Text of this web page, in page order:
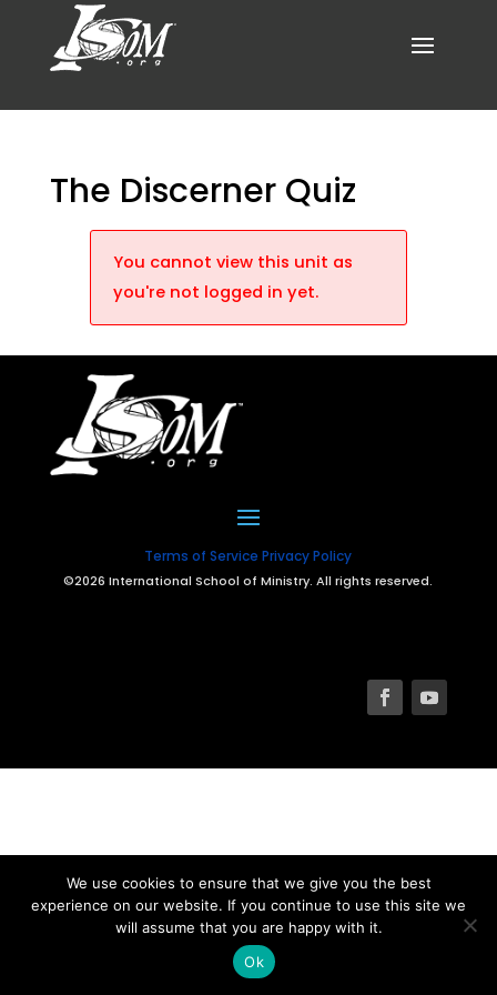
The Discerner Quiz
You cannot view this unit as
you're not logged in yet.
Terms of Service Privacy Policy
©2026 International School of Ministry. All rights reserved.
We use cookies to ensure that we give you the best
experience on our website. If you continue to use this site we
will assume that you are happy with it.
Ok